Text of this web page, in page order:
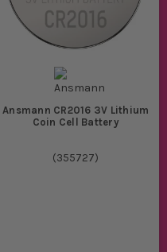
Ansmann CR2016 3V Lithium
Coin Cell Battery
(355727)